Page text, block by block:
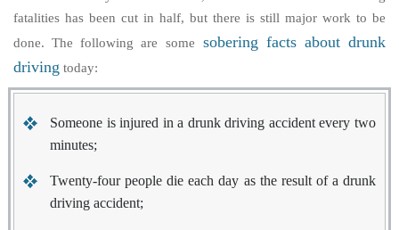
fatalities has been cut in half, but there is still major work to be
done. The following are some
sobering facts about drunk
driving today:
Someone is injured in a drunk driving accident every two
minutes;
Twenty-four people die each day as the result of a drunk
driving accident;